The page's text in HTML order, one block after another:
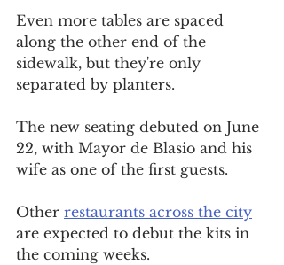
Even more tables are spaced
along the other end of the
sidewalk, but they're only
separated by planters.
The new seating debuted on June
22, with Mayor de Blasio and his
wife as one of the first guests.
Other restaurants across the city
are expected to debut the kits in
the coming weeks.